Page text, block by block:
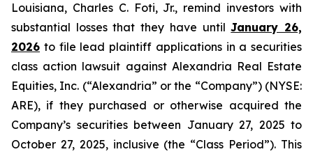
Louisiana, Charles C. Foti, Jr., remind investors with
substantial losses that they have untilJanuary 26,
2026 to file lead plaintiff applications in a securities
class action lawsuit against Alexandria Real Estate
Equities, Inc. (“Alexandria” or the “Company”) (NYSE:
ARE), if they purchased or otherwise acquired the
Company’s securities between January 27, 2025 to
October 27, 2025, inclusive (the “Class Period”). This